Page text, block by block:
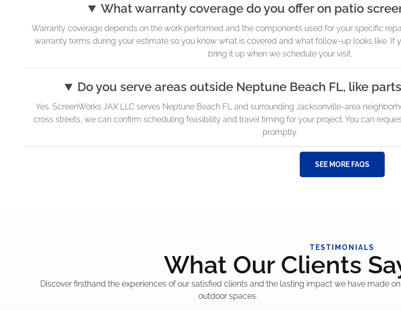
What warranty coverage do you offer on patio
Warranty coverage depends on the work performed and the components used for your specific
warranty terms during your estimate so you know what is covered and what follow-up looks like. If
bring it up when we schedule your visit.
Do you serve areas outside Neptune Beach FL, like
Yes. ScreenWorks JAX LLC serves Neptune Beach FL and surrounding Jacksonville-area
cross streets, we can confirm scheduling feasibility and travel timing for your project. You can
promptly.
SEE MORE FAQS
TESTIMONIALS
What Our Clients
Discover firsthand the experiences of our satisfied clients and the lasting impact we have made
outdoor spaces.